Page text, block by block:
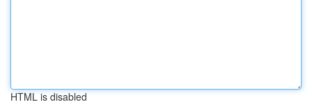
HTML is disabled